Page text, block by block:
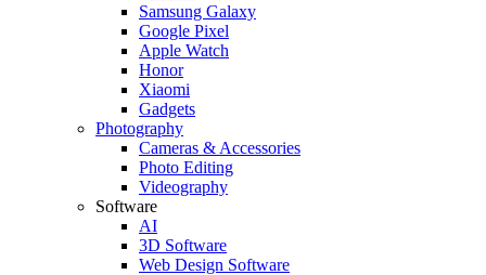
Samsung Galaxy
Google Pixel
Apple Watch
Honor
Xiaomi
Gadgets
Photography
Cameras & Accessories
Photo Editing
Videography
Software
AI
3D Software
Web Design Software